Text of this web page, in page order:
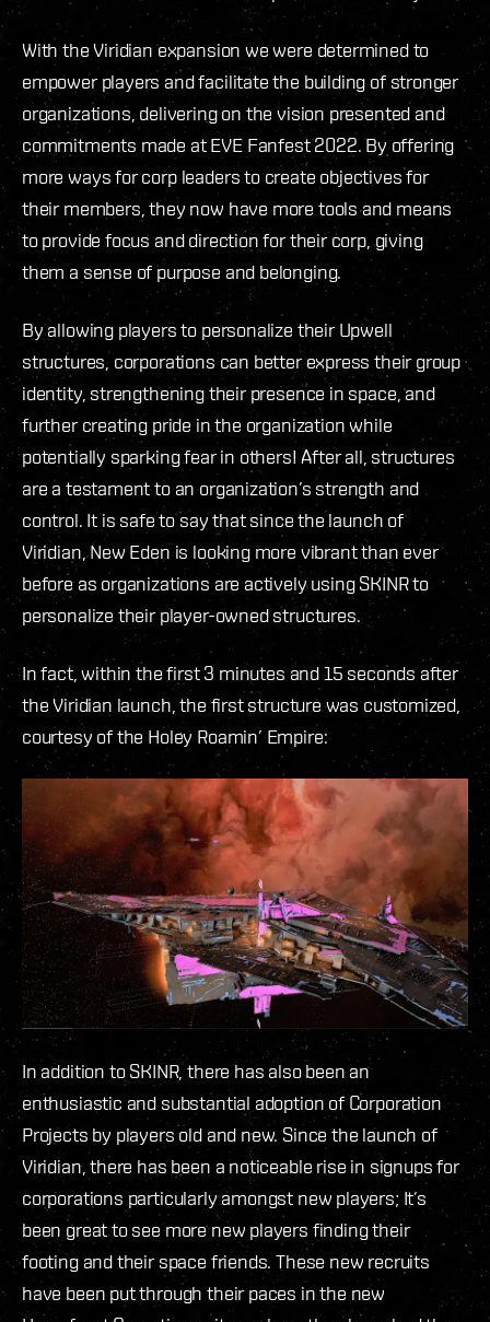
With the Viridian expansion we were determined to
empower players and facilitate the building of stronger
organizations, delivering on the vision presented and
commitments made at EVE Fanfest 2022. By offering
more ways for corp leaders to create objectives for
their members, they now have more tools and means
to provide focus and direction for their corp, giving
them a sense of purpose and belonging.
By allowing players to personalize their Upwell
structures, corporations can better express their group
identity, strengthening their presence in space, and
further creating pride in the organization while
potentially sparking fear in others! After all, structures
are a testament to an organization’s strength and
control. It is safe to say that since the launch of
Viridian, New Eden is looking more vibrant than ever
before as organizations are actively using SKINR to
personalize their player-owned structures.
In fact, within the first 3 minutes and 15 seconds after
the Viridian launch, the first structure was customized,
courtesy of the Holey Roamin’ Empire:
In addition to SKINR, there has also been an
enthusiastic and substantial adoption of Corporation
Projects by players old and new. Since the launch of
Viridian, there has been a noticeable rise in signups for
corporations particularly amongst new players; It’s
been great to see more new players finding their
footing and their space friends. These new recruits
have been put through their paces in the new